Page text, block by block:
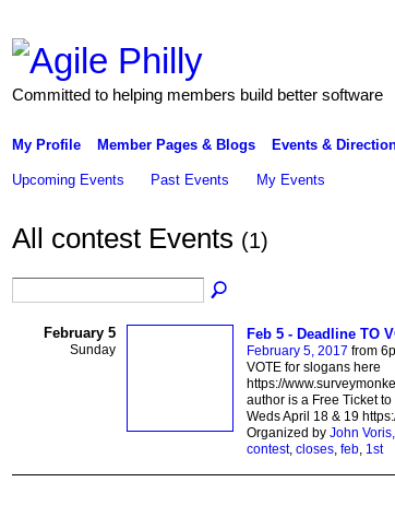
Committed to helping members build better software
My Profile Member Pages & Blogs Events &
Upcoming Events Past Events My Events
All contest Events (1)
February 5
Sunday
Feb 5 - Deadline TO
February 5, 2017 from
VOTE for slogans here
https://
author is a Free Ticket
Weds April 18 & 19
Organized by John
contest, closes, feb, 1st